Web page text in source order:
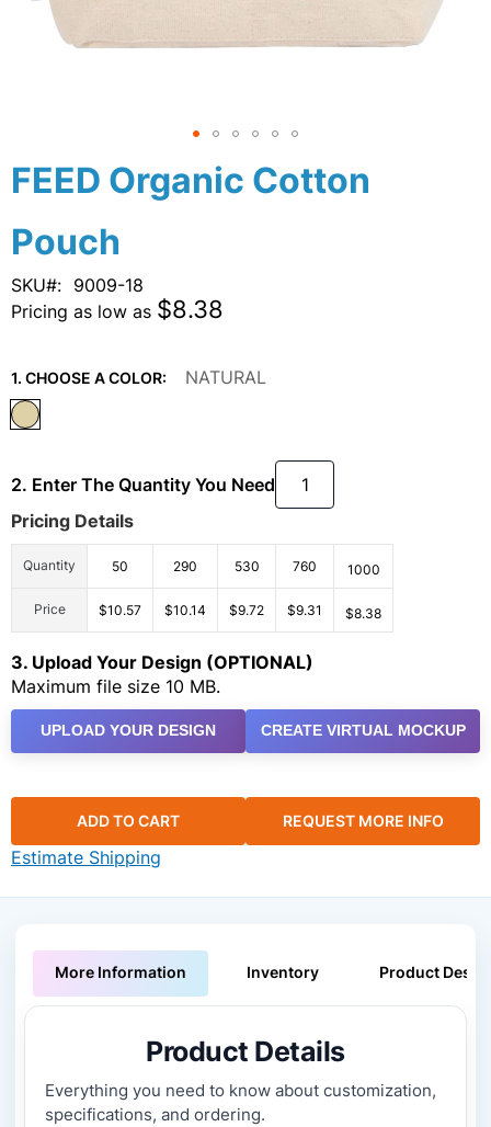
FEED Organic Cotton
Pouch
SKU
9009-18
Pricing as low as $8.38
1. CHOOSE A COLOR: NATURAL
2. Enter The Quantity You Need
Pricing Details
Quantity 50 290 530 760 1000
Price $10.57 $10.14 $9.72 $9.31 $8.38
3. Upload Your Design (OPTIONAL)
Maximum file size 10 MB.
UPLOAD YOUR DESIGN CREATE VIRTUAL MOCKUP
ADD TO CART REQUEST MORE INFO
Estimate Shipping
Skip
to
beginning
of
the
images
More Information Inventory Product
Product Details
Everything you need to know about customization,
specifications, and ordering.